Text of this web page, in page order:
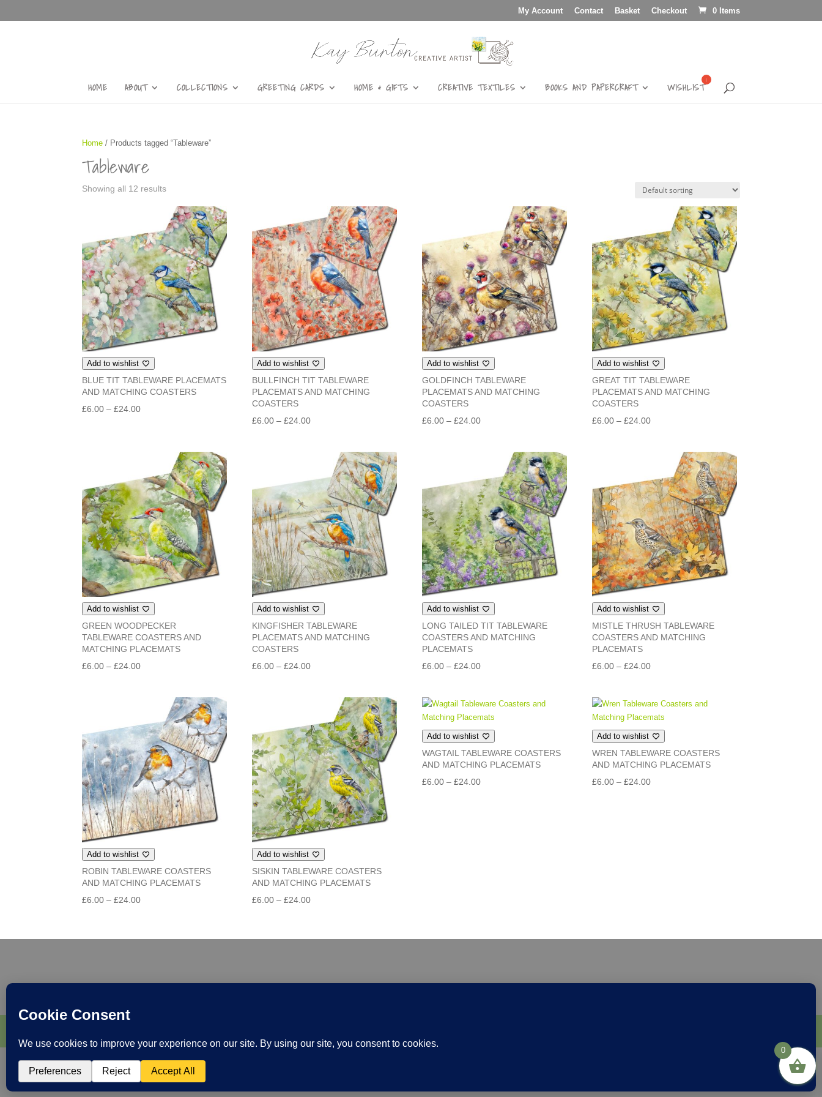
My Account Contact Basket Checkout 0 Items
HOME ABOUT COLLECTIONS GREETING CARDS HOME & GIFTS CREATIVE TEXTILES BOOKS AND PAPERCRAFT WISHLIST
Home / Products tagged “Tableware”
Tableware
Showing all 12 results
Add to wishlist
BLUE TIT TABLEWARE PLACEMATS
AND MATCHING COASTERS
£6.00 – £24.00Price
Add to wishlist
BULLFINCH TIT TABLEWARE
PLACEMATS AND MATCHING
COASTERS
£6.00 – £24.00Price
through
£24.00
Add to wishlist
GOLDFINCH TABLEWARE
PLACEMATS AND MATCHING
COASTERS
£6.00 – £24.00Price
through
£24.00
Add to wishlist
GREAT TIT TABLEWARE
PLACEMATS AND MATCHING
COASTERS
£6.00 – £24.00Price
through
£24.00
Add to wishlist
GREEN WOODPECKER
TABLEWARE COASTERS AND
MATCHING PLACEMATS
£6.00 – £24.00Price
through
£24.00
Add to wishlist
KINGFISHER TABLEWARE
PLACEMATS AND MATCHING
COASTERS
£6.00 – £24.00Price
through
£24.00
Add to wishlist
LONG TAILED TIT TABLEWARE
COASTERS AND MATCHING
PLACEMATS
£6.00 – £24.00Price
through
£24.00
Add to wishlist
MISTLE THRUSH TABLEWARE
COASTERS AND MATCHING
PLACEMATS
£6.00 – £24.00Price
through
£24.00
Add to wishlist
ROBIN TABLEWARE COASTERS
AND MATCHING PLACEMATS
£6.00 – £24.00Price
through
Add to wishlist
SISKIN TABLEWARE COASTERS
AND MATCHING PLACEMATS
£6.00 – £24.00Price
through
Add to wishlist
WAGTAIL TABLEWARE COASTERS
AND MATCHING PLACEMATS
£6.00 – £24.00Price
Add to wishlist
WREN TABLEWARE COASTERS
AND MATCHING PLACEMATS
£6.00 – £24.00Price
Follow me at Paradis Terrestre
0